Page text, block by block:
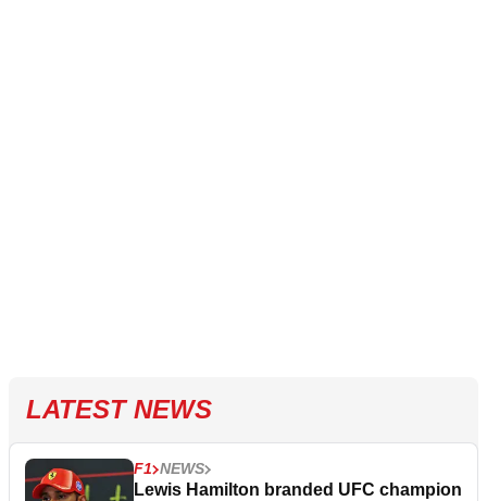
LATEST NEWS
F1 NEWS
Lewis Hamilton branded UFC champion